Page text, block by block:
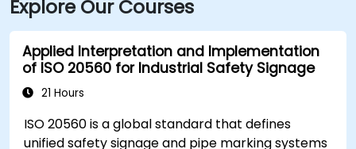
Explore Our Courses
Applied Interpretation and Implementation
of ISO 20560 for Industrial Safety Signage
21 Hours
ISO 20560 is a global standard that defines
unified safety signage and pipe marking systems